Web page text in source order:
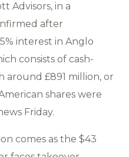
Advisors, in a
after
interest in Anglo
consists of cash-
around £891 million, or
shares were
Friday.
comes as the $43